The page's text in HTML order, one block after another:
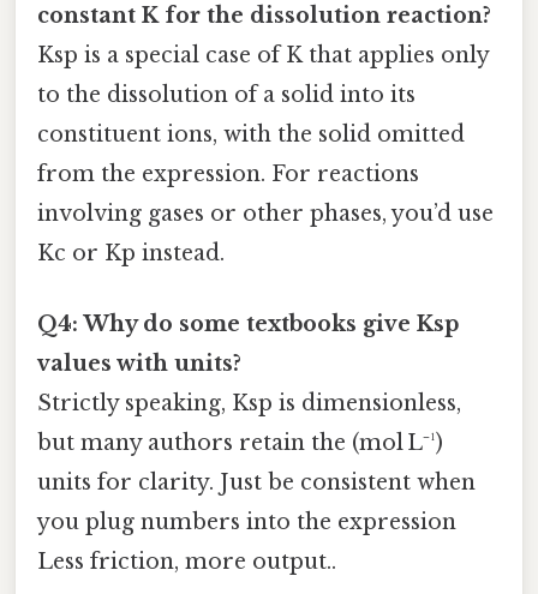
constant K for the dissolution reaction?
Ksp is a special case of K that applies only
to the dissolution of a solid into its
constituent ions, with the solid omitted
from the expression. For reactions
involving gases or other phases, you’d use
Kc or Kp instead.
Q4: Why do some textbooks give Ksp
values with units?
Strictly speaking, Ksp is dimensionless,
but many authors retain the (mol L⁻¹)
units for clarity. Just be consistent when
you plug numbers into the expression
Less friction, more output..